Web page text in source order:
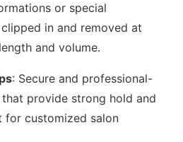
or special
in and removed at
and volume.
: Secure and professional-
provide strong hold and
for customized salon